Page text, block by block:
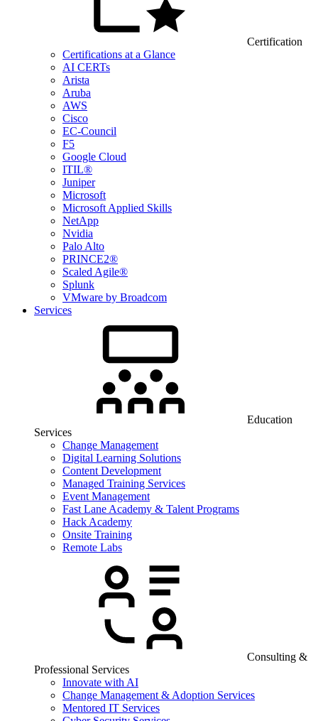
Certification
Certifications at a Glance
AI CERTs
Arista
Aruba
AWS
Cisco
EC-Council
F5
Google Cloud
ITIL®
Juniper
Microsoft
Microsoft Applied Skills
NetApp
Nvidia
Palo Alto
PRINCE2®
Scaled Agile®
Splunk
VMware by Broadcom
Services
Education
Services
Change Management
Digital Learning Solutions
Content Development
Managed Training Services
Event Management
Fast Lane Academy & Talent Programs
Hack Academy
Onsite Training
Remote Labs
Consulting &
Professional Services
Innovate with AI
Change Management & Adoption Services
Mentored IT Services